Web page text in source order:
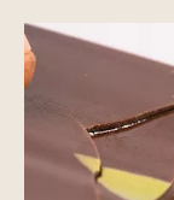
2023
Food
Trends